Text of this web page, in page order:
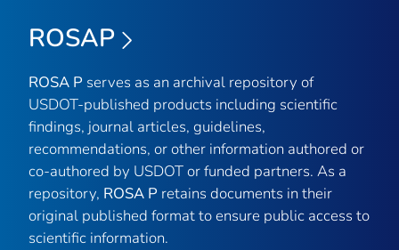
ROSAP
ROSA P serves as an archival repository of
USDOT-published products including scientific
findings, journal articles, guidelines,
recommendations, or other information authored or
co-authored by USDOT or funded partners. As a
repository, ROSA P retains documents in their
original published format to ensure public access to
scientific information.